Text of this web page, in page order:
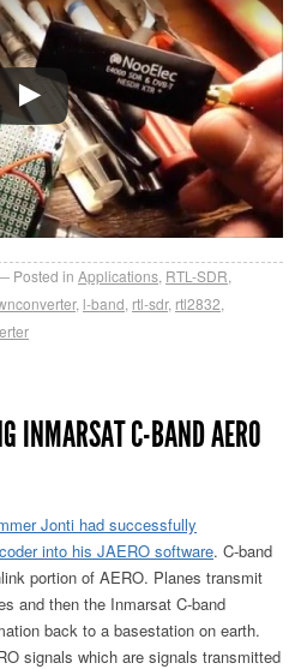
Posted in Applications RTL-SDR
, l-band rtl-sdr, rtl2832
INMARSAT C-BAND AERO
Jonti had successfully
into his JAERO software. C-band
portion of AERO. Planes transmit
and then the Inmarsat C-band
back to a basestation on earth.
signals which are signals transmitted